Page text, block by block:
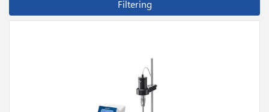
Filtering